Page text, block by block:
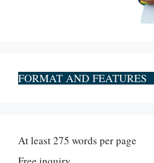
FORMAT AND FEATURES
At least 275 words per page